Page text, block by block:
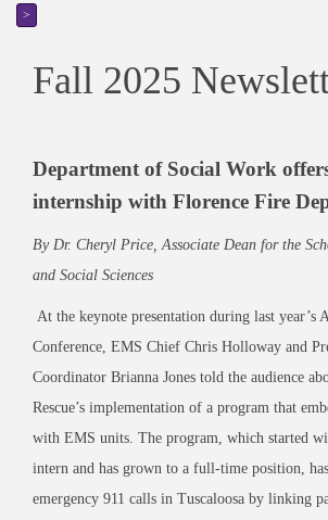
>
Fall 2025
Department of Social Work
internship with Florence Fire
By Dr. Cheryl Price, Associate Dean for the
and Social Sciences
At the keynote presentation during last year’s
Conference, EMS Chief Chris Holloway and
Coordinator Brianna Jones told the audience
Rescue’s implementation of a program that
with EMS units. The program, which started
intern and has grown to a full-time position,
emergency 911 calls in Tuscaloosa by linking